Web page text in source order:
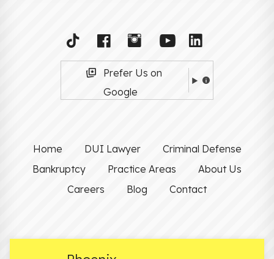
Prefer Us on
Google
Home DUI Lawyer
Criminal Defense
Bankruptcy
Practice Areas
About Us
Careers
Blog Contact